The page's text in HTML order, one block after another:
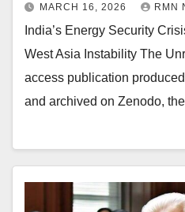
MARCH 16, 2026 RMN
India’s Energy Security
West Asia Instability The
access publication
and archived on Zenodo,